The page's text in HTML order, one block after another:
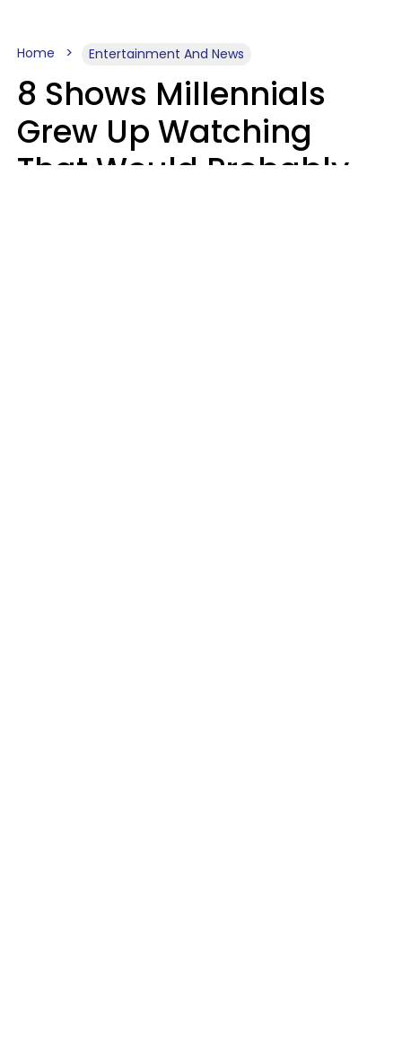
Home Entertainment And News
8 Shows Millennials
Grew Up Watching
That Would Probably